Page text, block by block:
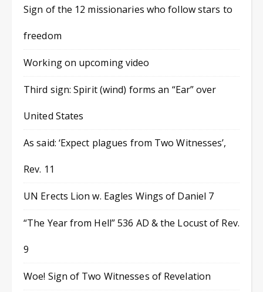
Sign of the 12 missionaries who follow stars to
freedom
Working on upcoming video
Third sign: Spirit (wind) forms an “Ear” over
United States
As said: ‘Expect plagues from Two Witnesses’,
Rev. 11
UN Erects Lion w. Eagles Wings of Daniel 7
“The Year from Hell” 536 AD & the Locust of Rev.
9
Woe! Sign of Two Witnesses of Revelation